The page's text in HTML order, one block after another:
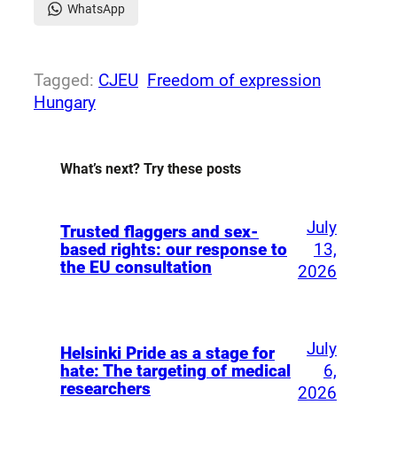
WhatsApp
Tagged: CJEU
Freedom of expression
Hungary
What’s next? Try these posts
Trusted flaggers and sex-
based rights: our response to
the EU consultation
July
13,
2026
Helsinki Pride as a stage for
hate: The targeting of medical
researchers
July
6,
2026